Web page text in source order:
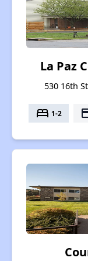
La Paz
530 16th
bed 1-2